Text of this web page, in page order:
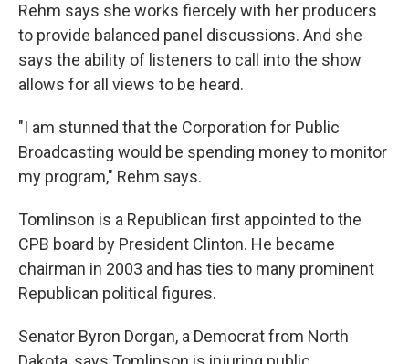
Rehm says she works fiercely with her producers
to provide balanced panel discussions. And she
says the ability of listeners to call into the show
allows for all views to be heard.
"I am stunned that the Corporation for Public
Broadcasting would be spending money to monitor
my program," Rehm says.
Tomlinson is a Republican first appointed to the
CPB board by President Clinton. He became
chairman in 2003 and has ties to many prominent
Republican political figures.
Senator Byron Dorgan, a Democrat from North